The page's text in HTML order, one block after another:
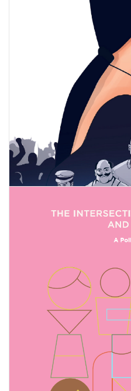
A Victory for Dignity: Ending